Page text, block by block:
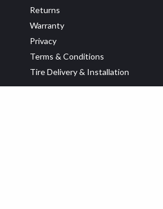
Returns
Warranty
Privacy
Terms & Conditions
Tire Delivery & Installation